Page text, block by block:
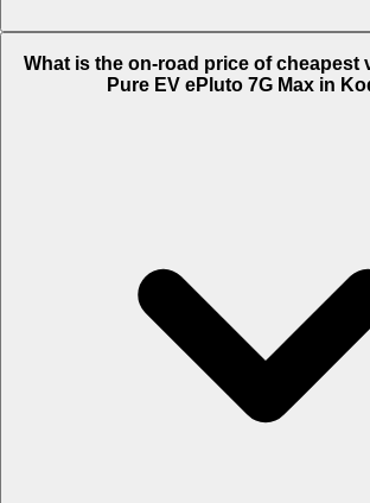
What is the on-road price of cheapest
Pure EV ePluto 7G Max in